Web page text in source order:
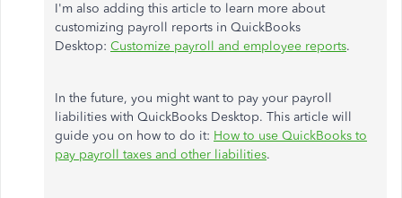
I'm also adding this article to learn more about
customizing payroll reports in QuickBooks
Desktop: Customize payroll and employee reports.
In the future, you might want to pay your payroll
liabilities with QuickBooks Desktop. This article will
guide you on how to do it: How to use QuickBooks to
pay payroll taxes and other liabilities.